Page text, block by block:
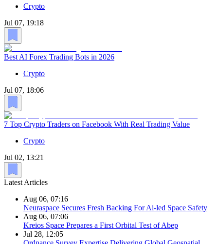
Crypto
Jul 07, 19:18
Best AI Forex Trading Bots in 2026
Crypto
Jul 07, 18:06
7 Top Crypto Traders on Facebook With Real Trading Value
Crypto
Jul 02, 13:21
Latest Articles
Aug 06, 07:16
Neuraspace Secures Fresh Backing For Ai-led Space Safety
Aug 06, 07:06
Kreios Space Prepares a First Orbital Test of Abep
Jul 28, 12:05